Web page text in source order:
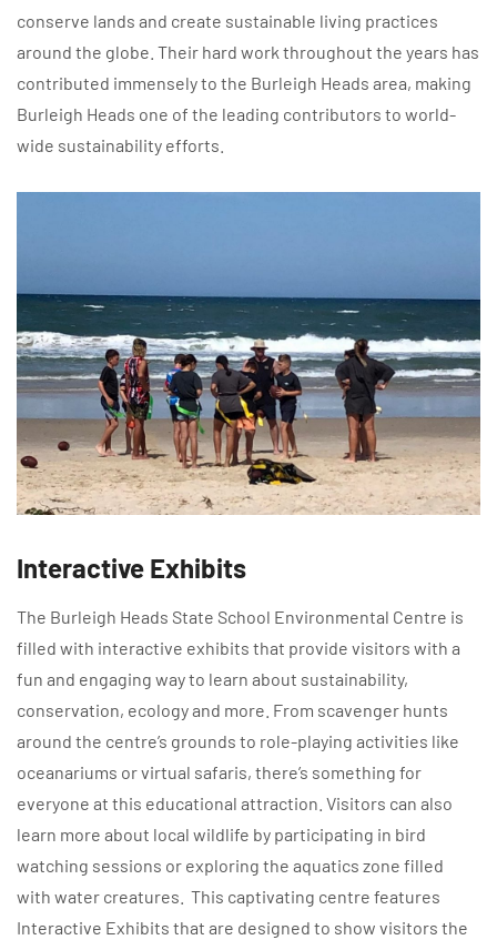
conserve lands and create sustainable living practices
around the globe. Their hard work throughout the years has
contributed immensely to the Burleigh Heads area, making
Burleigh Heads one of the leading contributors to world-
wide sustainability efforts.
Interactive Exhibits
The Burleigh Heads State School Environmental Centre is
filled with interactive exhibits that provide visitors with a
fun and engaging way to learn about sustainability,
conservation, ecology and more. From scavenger hunts
around the centre’s grounds to role-playing activities like
oceanariums or virtual safaris, there’s something for
everyone at this educational attraction. Visitors can also
learn more about local wildlife by participating in bird
watching sessions or exploring the aquatics zone filled
with water creatures. This captivating centre features
Interactive Exhibits that are designed to show visitors the